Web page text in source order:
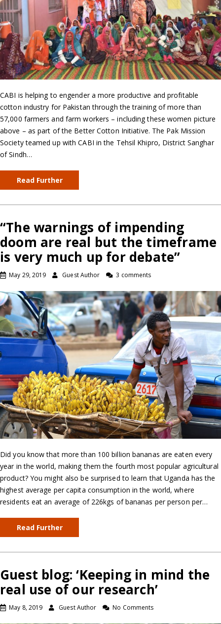
CABI is helping to engender a more productive and profitable
cotton industry for Pakistan through the training of more than
57,000 farmers and farm workers – including these women picture
above – as part of the Better Cotton Initiative. The Pak Mission
Society teamed up with CABI in the Tehsil Khipro, District Sanghar
of Sindh…
Read Further
“The warnings of impending
doom are real but the timeframe
is very much up for debate”
May 29, 2019 Guest Author 3 comments
Did you know that more than 100 billion bananas are eaten every
year in the world, making them the fourth most popular agricultural
product? You might also be surprised to learn that Uganda has the
highest average per capita consumption in the world, where
residents eat an average of 226kgs of bananas per person per…
Read Further
Guest blog: ‘Keeping in mind the
real use of our research’
May 8, 2019 Guest Author No Comments